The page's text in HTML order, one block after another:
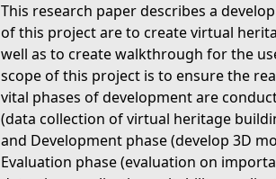
This research paper describes a
of this project are to create virtual
well as to create walkthrough for the
scope of this project is to ensure the
vital phases of development are
(data collection of virtual heritage
and Development phase (develop 3D
Evaluation phase (evaluation on